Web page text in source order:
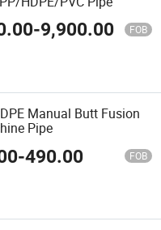
-9,900.00 FOB
Manual Butt Fusion
Pipe
-490.00 FOB